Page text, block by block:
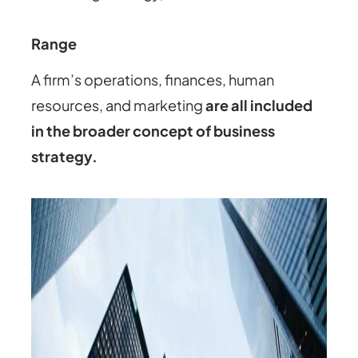
Range
A firm’s operations, finances, human
resources, and marketingare all included
in the broader concept of business
strategy.